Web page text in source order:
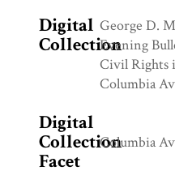
Digital
Collection
George D.
Evening
Civil Rights
Columbia
Digital
Collection
Facet
Columbia